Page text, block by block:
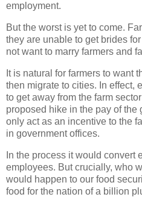
employment.
But the worst is yet to come.
they are unable to get brides
not want to marry farmers and
It is natural for farmers to want
then migrate to cities. In effect,
to get away from the farm
proposed hike in the pay of the
only act as an incentive to the
in government offices.
In the process it would convert
employees. But crucially, who
would happen to our food
food for the nation of a billion